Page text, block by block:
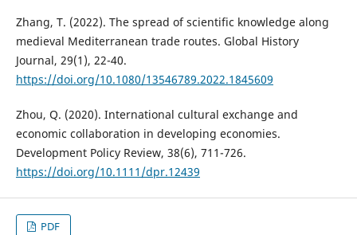
Zhang, T. (2022). The spread of scientific knowledge along
medieval Mediterranean trade routes. Global History
Journal, 29(1), 22-40.
https://doi.org/10.1080/13546789.2022.1845609
Zhou, Q. (2020). International cultural exchange and
economic collaboration in developing economies.
Development Policy Review, 38(6), 711-726.
https://doi.org/10.1111/dpr.12439
PDF